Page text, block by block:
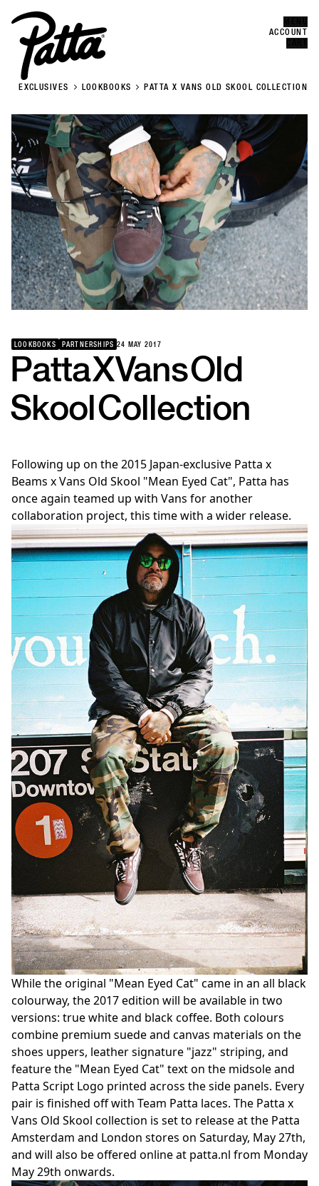
ACCOUNT
EXCLUSIVES LOOKBOOKS PATTA X VANS OLD SKOOL COLLECTION
LOOKBOOKS PARTNERSHIPS 24 MAY 2017
PattaXVansOld
SkoolCollection
Following up on the 2015 Japan-exclusive Patta x
Beams x Vans Old Skool "Mean Eyed Cat", Patta has
once again teamed up with Vans for another
collaboration project, this time with a wider release.
While the original "Mean Eyed Cat" came in an all black
colourway, the 2017 edition will be available in two
versions: true white and black coffee. Both colours
combine premium suede and canvas materials on the
shoes uppers, leather signature "jazz" striping, and
feature the "Mean Eyed Cat" text on the midsole and
Patta Script Logo printed across the side panels. Every
pair is finished off with Team Patta laces. The Patta x
Vans Old Skool collection is set to release at the Patta
Amsterdam and London stores on Saturday, May 27th,
and will also be offered online at patta.nl from Monday
May 29th onwards.
CLOSE